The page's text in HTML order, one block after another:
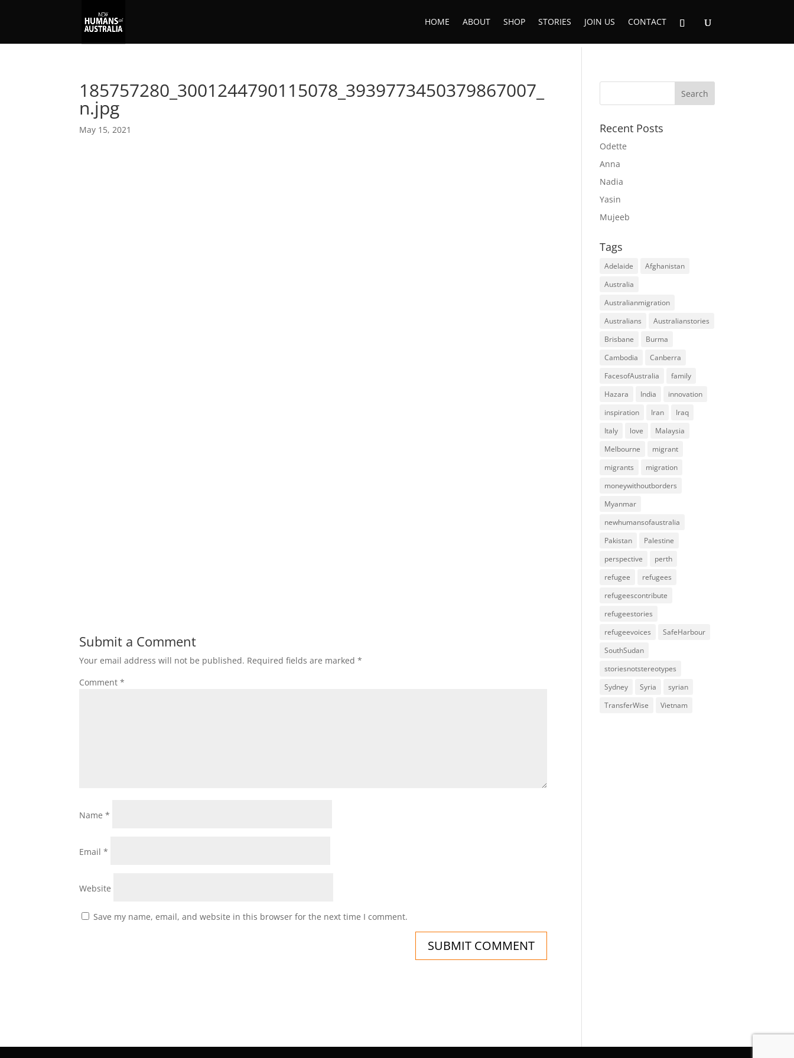
HOME ABOUT SHOP STORIES JOIN US CONTACT
185757280_3001244790115078_3939773450379867007_
n.jpg
May 15, 2021
Submit a Comment
Your email address will not be published. Required fields are marked*
Comment*
Name*
Email*
Website
Save my name, email, and website in this browser for the next time I comment.
Recent Posts
Odette
Anna
Nadia
Yasin
Mujeeb
Tags
Adelaide
Afghanistan
Australia
Australianmigration
Australians
Australianstories
Brisbane
Burma
Cambodia
Canberra
FacesofAustralia
family
Hazara
India
innovation
inspiration
Iran
Iraq
Italy
love
Malaysia
Melbourne
migrant
migrants
migration
moneywithoutborders
Myanmar
newhumansofaustralia
Pakistan
Palestine
perspective
perth
refugee
refugees
refugeescontribute
refugeestories
refugeevoices
SafeHarbour
SouthSudan
storiesnotstereotypes
Sydney
Syria
syrian
TransferWise
Vietnam